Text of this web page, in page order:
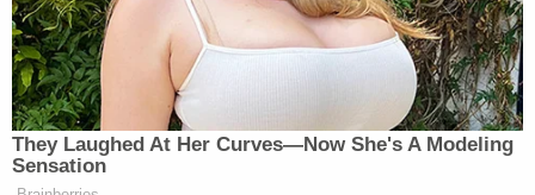
anybody sitting in the next room potentially
intimidating a witness to assault with great bodily
harm."
Harris attempts to plead his case one more time.